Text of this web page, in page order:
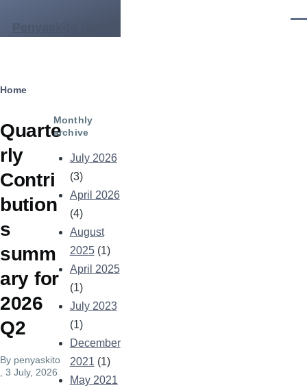
Breadcrumb
Home
Quarte
rly
Contri
bution
s
summ
ary for
2026
Q2
By penyaskito
, 3 July, 2026
Monthly
archive
July 2026
(3)
April 2026
(4)
August
2025(1)
April 2025
(1)
July 2023
(1)
December
2021 (1)
May 2021